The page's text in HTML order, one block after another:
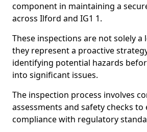
component in maintaining a
across Ilford and IG1 1.
These inspections are not solely
they represent a proactive
identifying potential hazards
into significant issues.
The inspection process involves
assessments and safety checks to
compliance with regulatory